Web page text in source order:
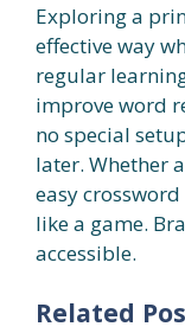
Exploring a
effective way
regular
improve word
no special
later. Whether
easy
like a game.
accessible.
Related